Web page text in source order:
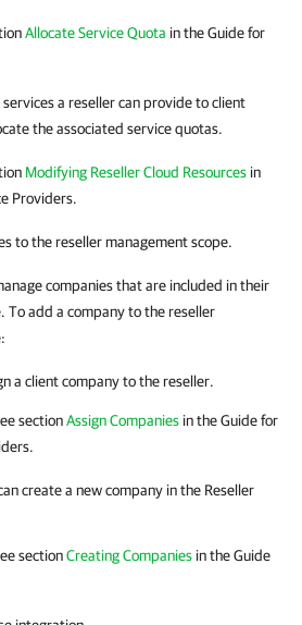
Allocate Service Quota in the Guide for
a reseller can provide to client
the associated service quotas.
Modifying Reseller Cloud Resources in
Providers.
to the reseller management scope.
companiesthat are included in their
To add a companyto the reseller
a clientcompanyto the reseller.
sectionAssign Companies in the Guide for
create a newcompany in the Reseller
sectionCreating Companies in the Guide